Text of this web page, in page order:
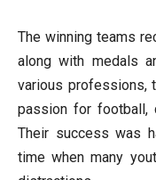
The winning teams
along with medals
various professions,
passion for football,
Their success was
time when many